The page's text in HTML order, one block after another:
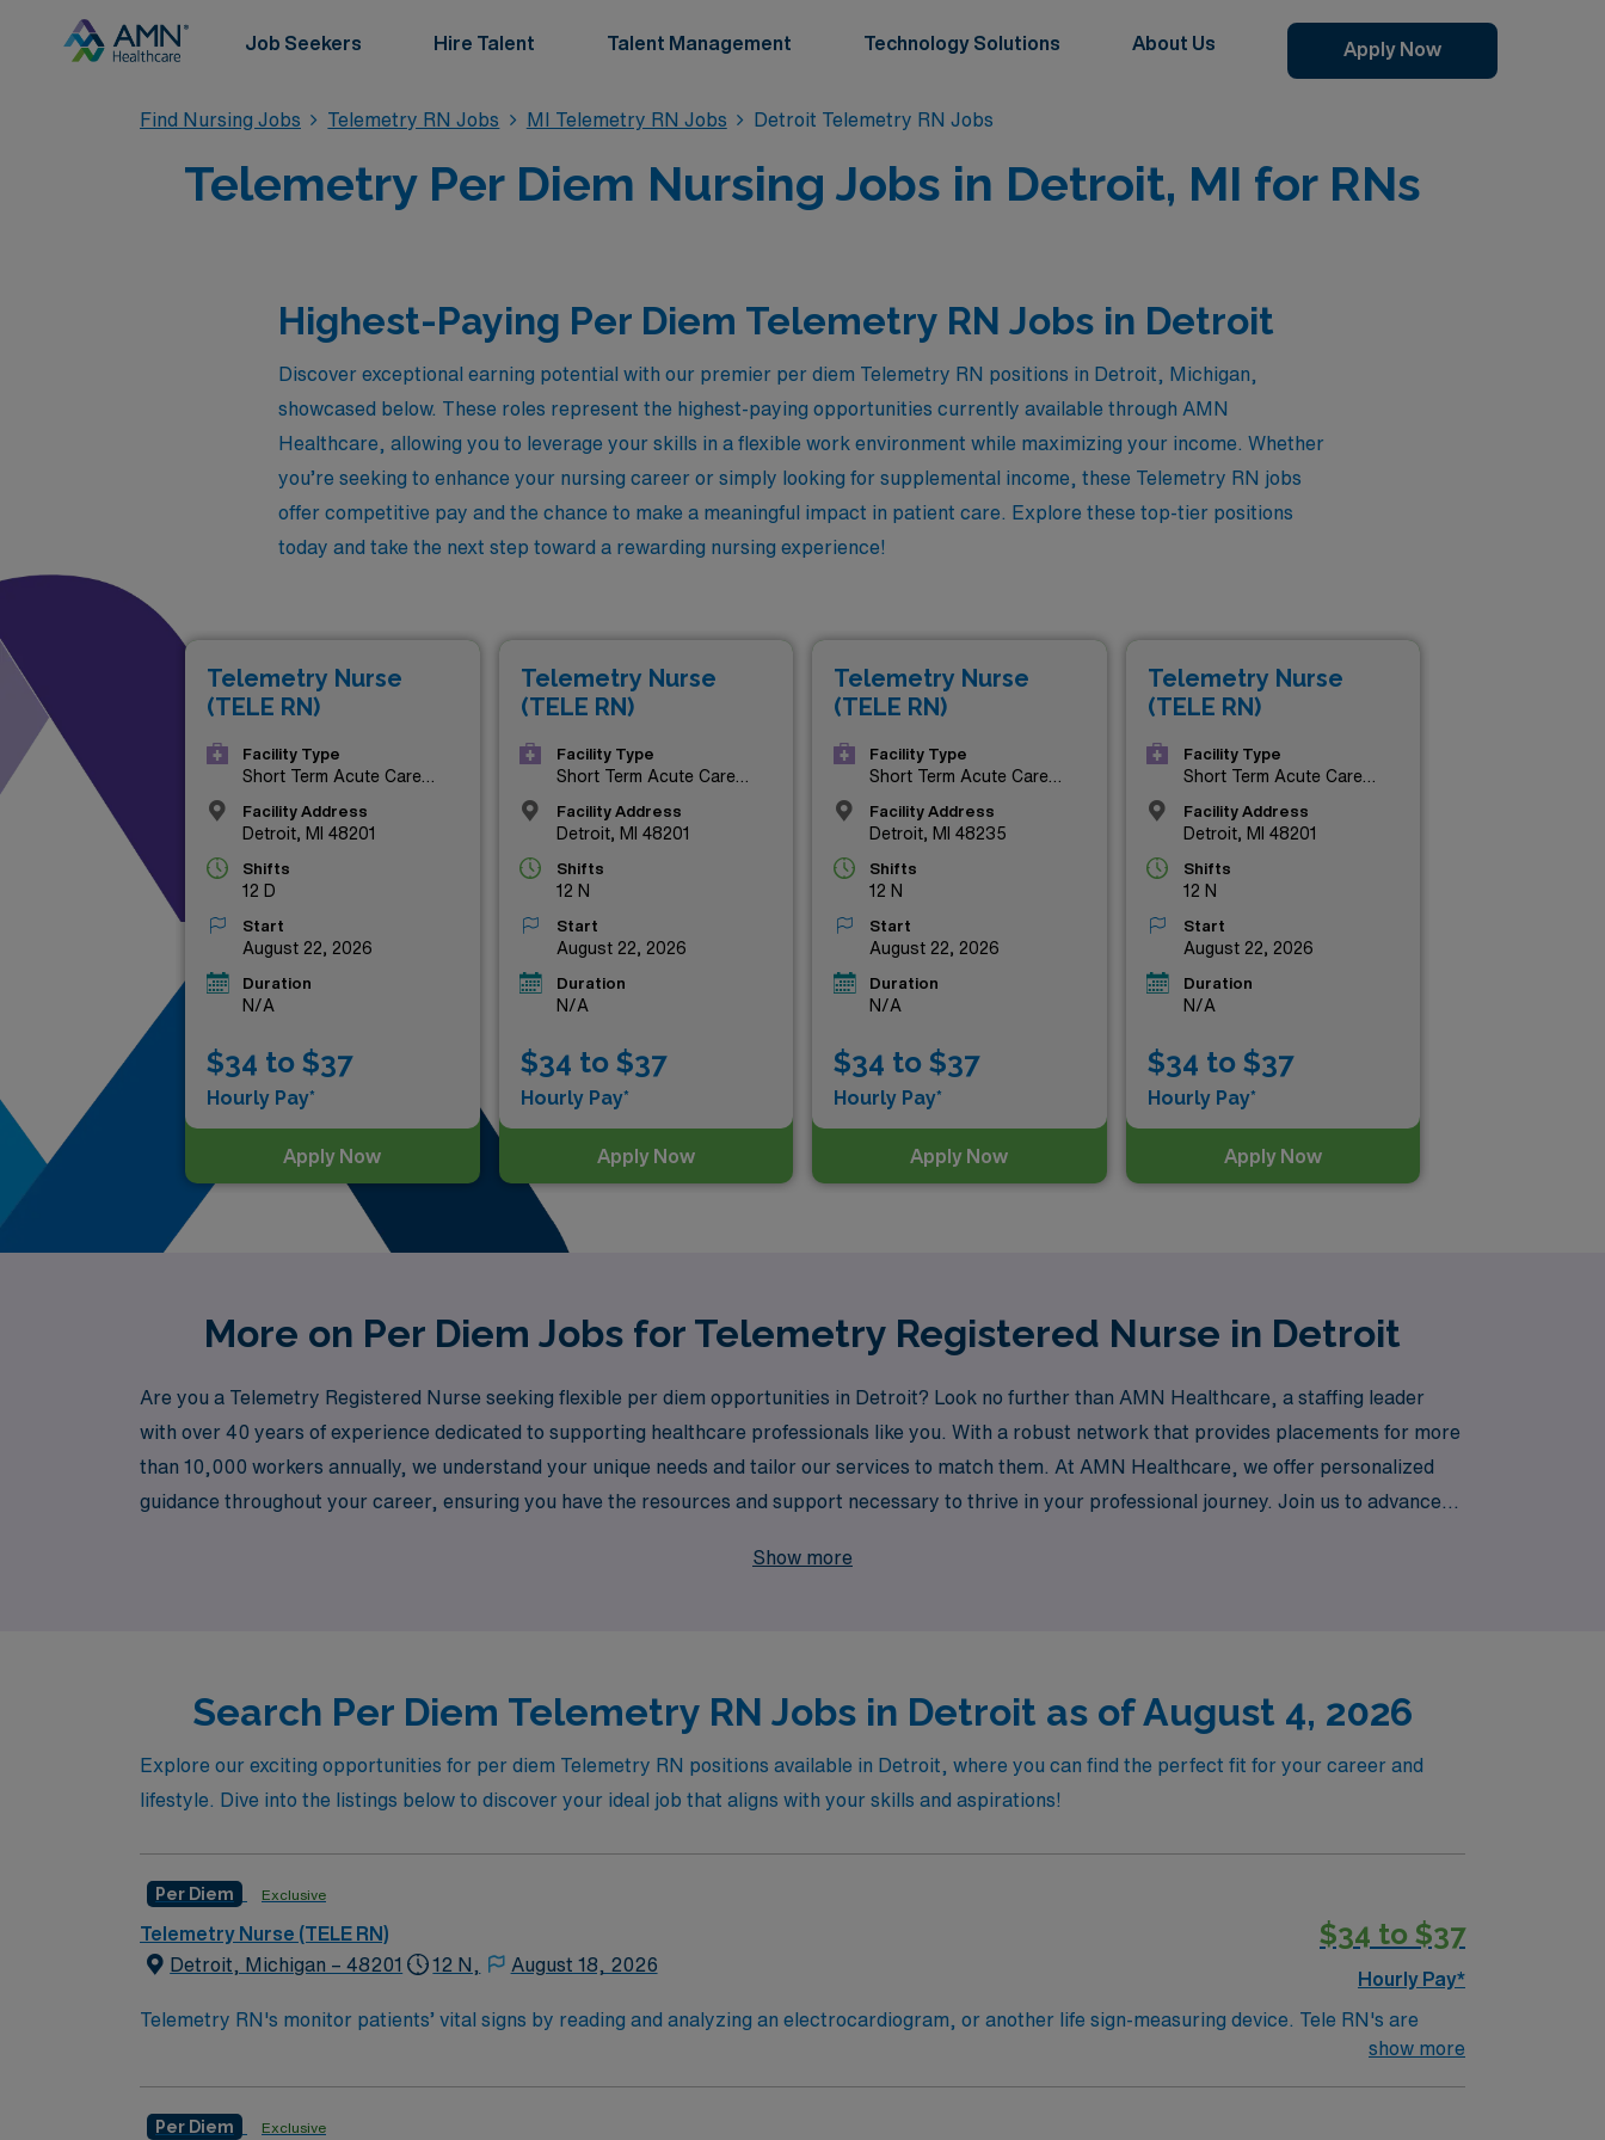
Job Seekers Hire Talent Talent Management Technology Solutions About Us Apply Now
Find Nursing Jobs Telemetry RN Jobs MI Telemetry RN Jobs Detroit Telemetry RN Jobs
Telemetry Per Diem Nursing Jobs in Detroit, MI for RNs
Highest-Paying Per Diem Telemetry RN Jobs in Detroit
Discover exceptional earning potential with our premier per diem Telemetry RN positions in Detroit, Michigan,
showcased below. These roles represent the highest-paying opportunities currently available through AMN
Healthcare, allowing you to leverage your skills in a flexible work environment while maximizing your income. Whether
you’re seeking to enhance your nursing career or simply looking for supplemental income, these Telemetry RN jobs
offer competitive pay and the chance to make a meaningful impact in patient care. Explore these top-tier positions
today and take the next step toward a rewarding nursing experience!
Telemetry Nurse
(TELE RN)
Facility Type
Short Term Acute Care
Facility Address
Detroit, MI 48201
Shifts
12 D
Start
August 22, 2026
Duration
N/A
$34 to $37
Hourly Pay*
Apply Now
Telemetry Nurse
(TELE RN)
Facility Type
Short Term Acute Care
Facility Address
Detroit, MI 48201
Shifts
12 N
Start
August 22, 2026
Duration
N/A
$34 to $37
Hourly Pay*
Apply Now
Telemetry Nurse
(TELE RN)
Facility Type
Short Term Acute Care
Facility Address
Detroit, MI 48235
Shifts
12 N
Start
August 22, 2026
Duration
N/A
$34 to $37
Hourly Pay*
Apply Now
Telemetry Nurse
(TELE RN)
Facility Type
Short Term Acute Care
Facility Address
Detroit, MI 48201
Shifts
12 N
Start
August 22, 2026
Duration
N/A
$34 to $37
Hourly Pay*
Apply Now
More on Per Diem Jobs for Telemetry Registered Nurse in Detroit
Are you a Telemetry Registered Nurse seeking flexible per diem opportunities in Detroit? Look no further than AMN Healthcare, a staffing leader
with over 40 years of experience dedicated to supporting healthcare professionals like you. With a robust network that provides placements for more
than 10,000 workers annually, we understand your unique needs and tailor our services to match them. At AMN Healthcare, we offer personalized
guidance throughout your career, ensuring you have the resources and support necessary to thrive in your professional journey. Join us to advance
Show more
Search Per Diem Telemetry RN Jobs in Detroit as of August 4, 2026
Explore our exciting opportunities for per diem Telemetry RN positions available in Detroit, where you can find the perfect fit for your career and
lifestyle. Dive into the listings below to discover your ideal job that aligns with your skills and aspirations!
Per Diem Exclusive
Telemetry Nurse (TELE RN)
Detroit, Michigan – 48201
12 N, August 18, 2026
$34 to $37
Hourly Pay*
Telemetry RN's monitor patients’ vital signs by reading and analyzing an electrocardiogram, or another life sign-measuring device. Tele RN's are
required for post-ICU care. Tele RN’s monitor critically ill patients: most are cardiac cases. Tele RN's typically work in a hospital setting. Tele RN’s
show more
Per Diem Exclusive